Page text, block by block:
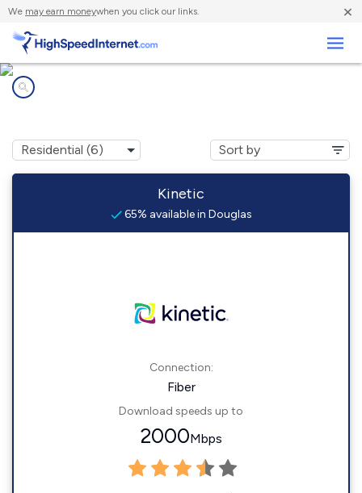
We may earn moneywhen you click our links. ×
Kinetic
65% available in Douglas
Connection:
Fiber
Download speeds up to
2000Mbps